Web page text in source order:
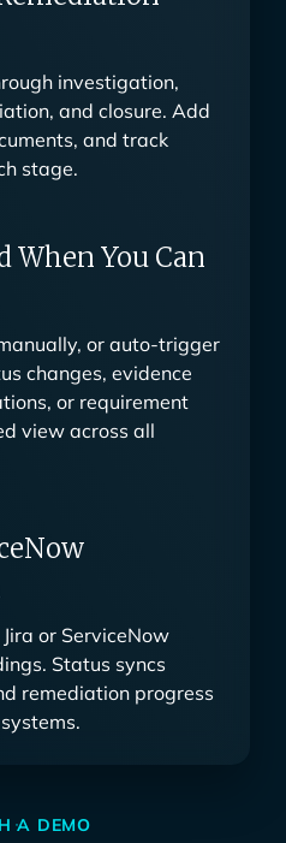
investigation,
and closure. Add
and track
When You Can
or auto-trigger
changes, evidence
or requirement
view across all
or ServiceNow
Status syncs
remediation progress